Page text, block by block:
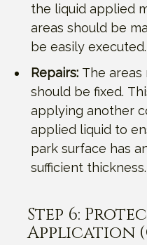
the liquid applied
areas should be
be easily executed.
Repairs: The
should be fixed.
applying another
applied liquid to
park surface has
sufficient thickness.
Step 6:
Application